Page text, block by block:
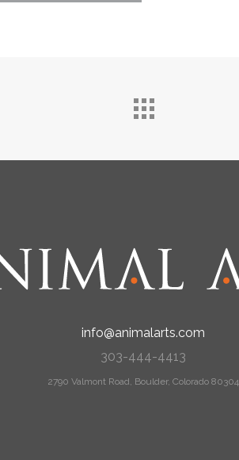
info@animalarts.com
303-444-4413
2790 Valmont Road, Boulder, Colorado 80304